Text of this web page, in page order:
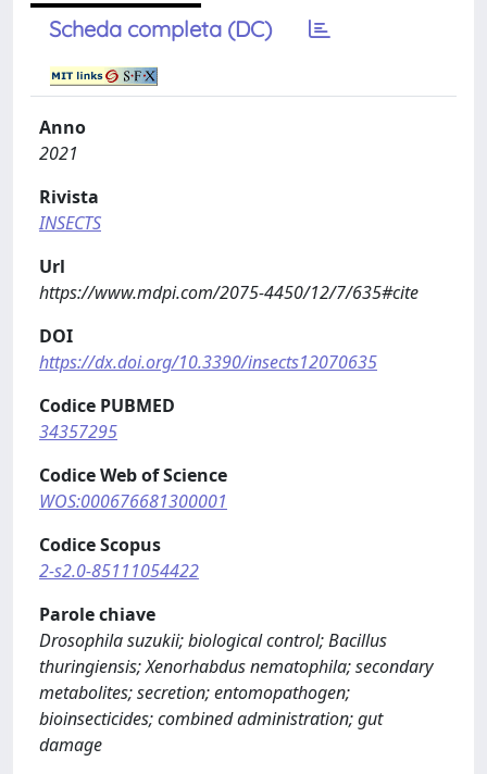
Scheda completa (DC)
Anno
2021
Rivista
INSECTS
Url
https://www.mdpi.com/2075-4450/12/7/635#cite
DOI
https://dx.doi.org/10.3390/insects12070635
Codice PUBMED
34357295
Codice Web of Science
WOS:000676681300001
Codice Scopus
2-s2.0-85111054422
Parole chiave
Drosophila suzukii; biological control; Bacillus
thuringiensis; Xenorhabdus nematophila; secondary
metabolites; secretion; entomopathogen;
bioinsecticides; combined administration; gut
damage